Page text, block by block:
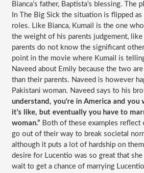
Bianca’s father, Baptista’s blessing. The
In The Big Sick the situation is flipped
roles. Like Bianca, Kumail is the one
the weight of his parents judgement, like
parents do not know the significant
point in the movie where Kumail is
Naveed about Emily because the two
than their parents. Naveed is however
Pakistani woman. Naveed says to his
understand, you’re in America and you
it’s like, but eventually you have to
woman.” Both of these examples reflect
go out of their way to break societal
although it puts a lot of hardship on
desire for Lucentio was so great that
wait to get a chance of marrying